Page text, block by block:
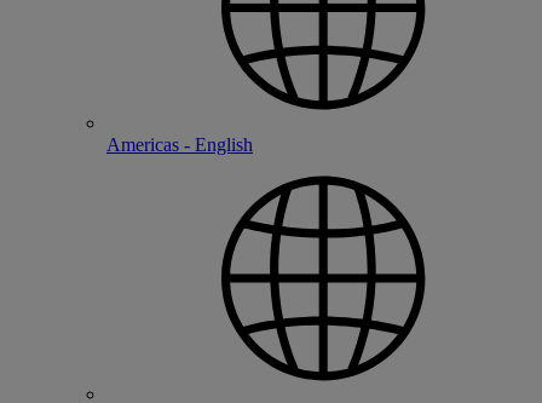
Americas - English